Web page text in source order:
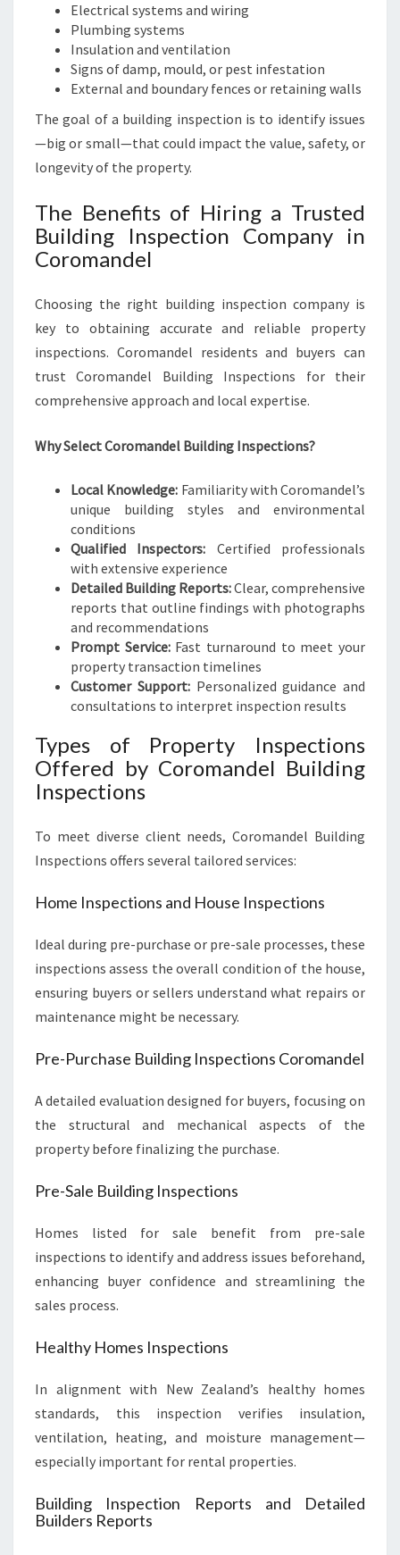
Electrical systems and wiring
Plumbing systems
Insulation and ventilation
Signs of damp, mould, or pest infestation
External and boundary fences or retaining walls
The goal of a building inspection is to identify issues
—big or small—that could impact the value, safety, or
longevity of the property.
The Benefits of Hiring a Trusted
Building Inspection Company in
Coromandel
Choosing the right building inspection company is
key to obtaining accurate and reliable property
inspections. Coromandel residents and buyers can
trust Coromandel Building Inspections for their
comprehensive approach and local expertise.
Why Select Coromandel Building Inspections?
Local Knowledge: Familiarity with Coromandel’s
unique building styles and environmental
conditions
Qualified Inspectors: Certified professionals
with extensive experience
Detailed Building Reports:Clear, comprehensive
reports that outline findings with photographs
and recommendations
Prompt Service:Fast turnaround to meet your
property transaction timelines
Customer Support:Personalized guidance and
consultations to interpret inspection results
Types of Property Inspections
Offered by Coromandel Building
Inspections
To meet diverse client needs, Coromandel Building
Inspections offers several tailored services:
Home Inspections and House Inspections
Ideal during pre-purchase or pre-sale processes, these
inspections assess the overall condition of the house,
ensuring buyers or sellers understand what repairs or
maintenance might be necessary.
Pre-Purchase Building Inspections Coromandel
A detailed evaluation designed for buyers, focusing on
the structural and mechanical aspects of the
property before finalizing the purchase.
Pre-Sale Building Inspections
Homes listed for sale benefit from pre-sale
inspections to identify and address issues beforehand,
enhancing buyer confidence and streamlining the
sales process.
Healthy Homes Inspections
In alignment with New Zealand’s healthy homes
standards, this inspection verifies insulation,
ventilation, heating, and moisture management—
especially important for rental properties.
Building Inspection Reports and Detailed
Builders Reports